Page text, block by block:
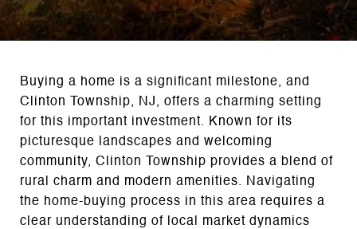
Buying a home is a significant milestone, and
Clinton Township, NJ, offers a charming setting
for this important investment. Known for its
picturesque landscapes and welcoming
community, Clinton Township provides a blend of
rural charm and modern amenities. Navigating
the home-buying process in this area requires a
clear understanding of local market dynamics